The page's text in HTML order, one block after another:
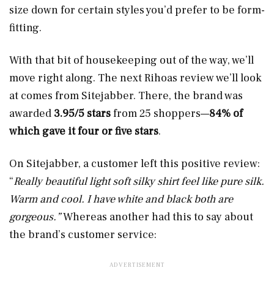
size down for certain styles you’d prefer to be form-
fitting.
With that bit of housekeeping out of the way, we’ll
move right along. The next Rihoas review we’ll look
at comes from Sitejabber. There, the brand was
awarded 3.95/5 starsfrom 25 shoppers—84% of
which gave it four or five stars.
On Sitejabber, a customer left this positive review:
“Really beautiful light soft silky shirt feel like pure silk.
Warm and cool. I have white and black both are
gorgeous.”Whereas another had this to say about
the brand’s customer service: